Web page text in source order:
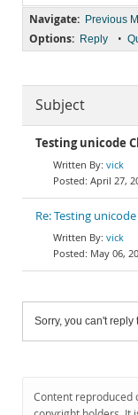
Navigate: Previous
Options: Reply •
Subject
Testing unicode
vick
April 27,
Re: Testing
vick
May 06,
Sorry, you can't
Content reproduced